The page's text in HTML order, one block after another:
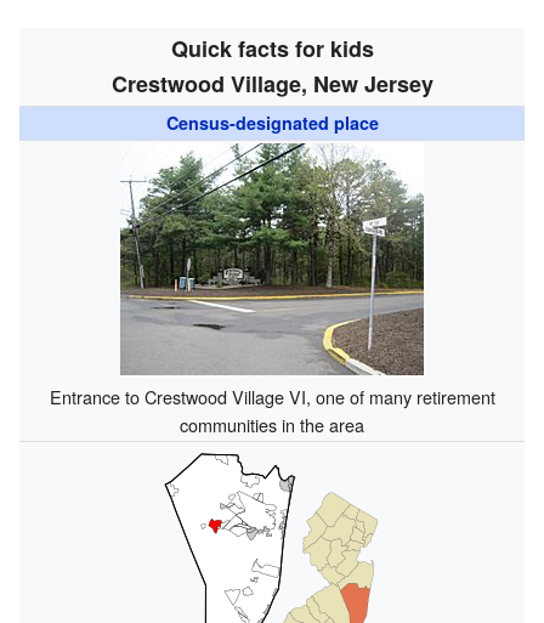
Quick facts for kids
Crestwood Village, New Jersey
Census-designated place
Entrance to Crestwood Village VI, one of many retirement
communities in the area